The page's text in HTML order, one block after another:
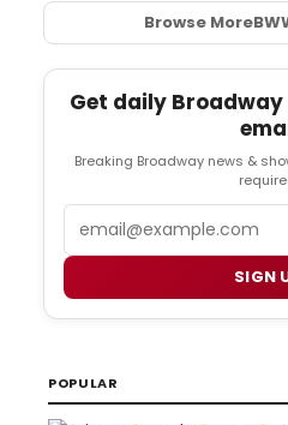
Browse More
Get daily
Breaking Broadway news &
SIGN
POPULAR